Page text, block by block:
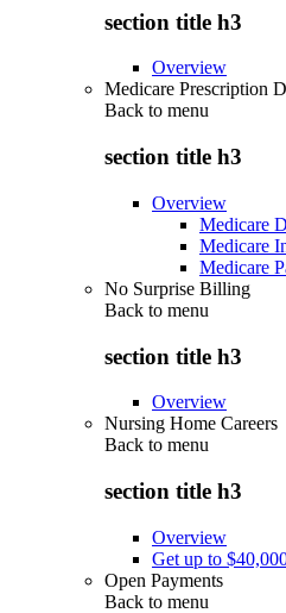
section title h3
Overview
Medicare Prescription
Back to menu
section title h3
Overview
Medicare
Medicare
Medicare
No Surprise Billing
Back to menu
section title h3
Overview
Nursing Home Careers
Back to menu
section title h3
Overview
Get up to
Open Payments
Back to menu